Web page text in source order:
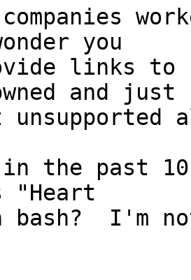
you
links to
and just
unsupported
in the past
"Heart
bash?  I'm